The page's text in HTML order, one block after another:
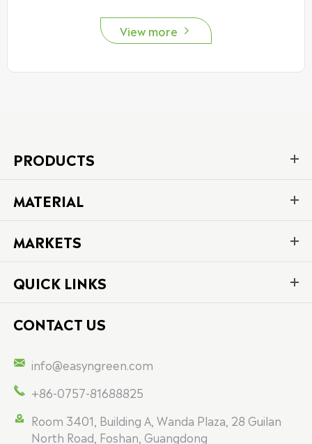
View more 
PRODUCTS
MATERIAL
MARKETS
QUICK LINKS
CONTACT US
 info@easyngreen.com
 +86-0757-81688825

Room 3401, Building A, Wanda Plaza, 28 Guilan
North Road, Foshan, Guangdong